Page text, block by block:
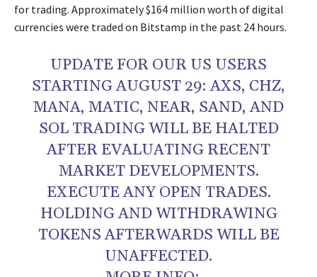
for trading. Approximately $164 million worth of digital
currencies were traded on Bitstamp in the past 24 hours.
UPDATE FOR OUR US USERS
STARTING AUGUST 29: AXS, CHZ,
MANA, MATIC, NEAR, SAND, AND
SOL TRADING WILL BE HALTED
AFTER EVALUATING RECENT
MARKET DEVELOPMENTS.
EXECUTE ANY OPEN TRADES.
HOLDING AND WITHDRAWING
TOKENS AFTERWARDS WILL BE
UNAFFECTED.